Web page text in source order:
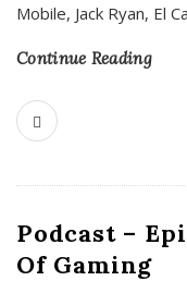
Mobile, Jack Ryan, El
Continue Reading
Podcast –
Of Gaming